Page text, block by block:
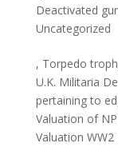
Deactivated
Uncategorized
, Torpedo
U.K. Militaria
pertaining to
Valuation of
Valuation